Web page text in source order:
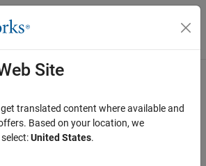
Menu Toggle
Hardware
for NVIDIA
on the controller area network (CAN) bus
Site
translated content where available and
Based on your location, we
United States.